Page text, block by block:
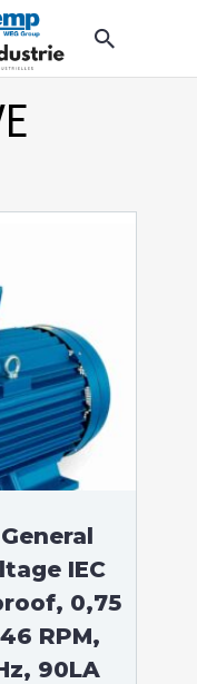
IEC
0,75
RPM,
90LA